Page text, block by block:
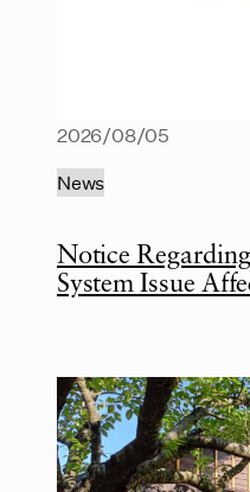
Notice
System Issue
2026/08/05
News